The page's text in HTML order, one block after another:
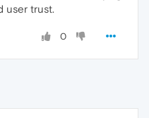
user trust.
0